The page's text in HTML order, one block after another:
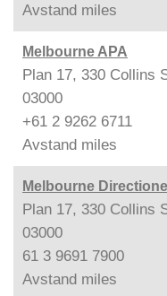
Avstand miles
Melbourne APA
Plan 17, 330 Collins
03000
+61 2 9262 6711
Avstand miles
Melbourne
Plan 17, 330 Collins
03000
61 3 9691 7900
Avstand miles